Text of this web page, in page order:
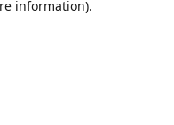
information).